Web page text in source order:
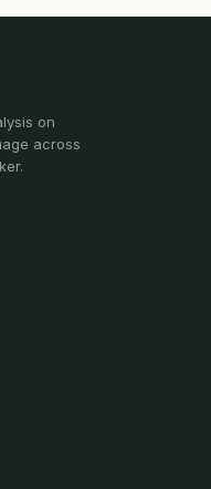
on
across